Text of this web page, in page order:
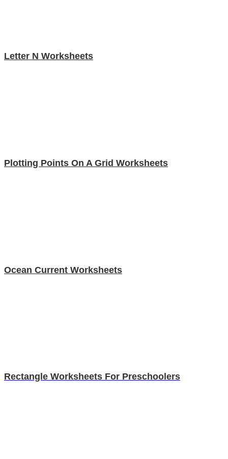
Letter N Worksheets
Plotting Points On A Grid Worksheets
Ocean Current Worksheets
Rectangle Worksheets For Preschoolers